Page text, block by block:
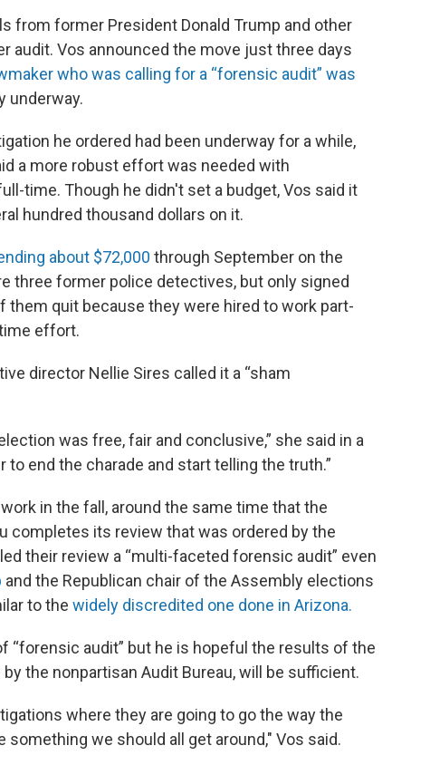
from former President Donald Trump and other
audit. Vos announced the move just three days
who was calling for a “forensic audit” was
underway.
he ordered had been underway for a while,
a more robust effort was needed with
time. Though he didn't set a budget, Vos said it
hundred thousand dollars on it.
about $72,000 through September on the
three former police detectives, but only signed
quit because they were hired to work part-
effort.
director Nellie Sires called it a “sham
was free, fair and conclusive,” she said in a
to end the charade and start telling the truth.”
in the fall, around the same time that the
completes its review that was ordered by the
their review a “multi-faceted forensic audit” even
and the Republican chair of the Assembly elections
to the widely discredited one done in Arizona.
“forensic audit” but he is hopeful the results of the
the nonpartisan Audit Bureau, will be sufficient.
where they are going to go the way the
we should all get around," Vos said.